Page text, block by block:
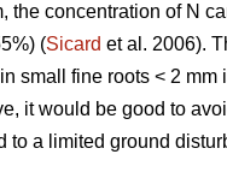
the concentration of N
(Sicard et al. 2006).
small fine roots < 2 mm
it would be good to
to a limited ground